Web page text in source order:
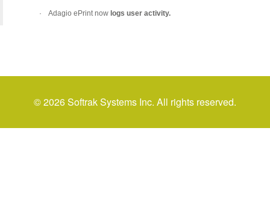
· Adagio ePrint now logs user activity.
© 2026 Softrak Systems Inc. All rights reserved.